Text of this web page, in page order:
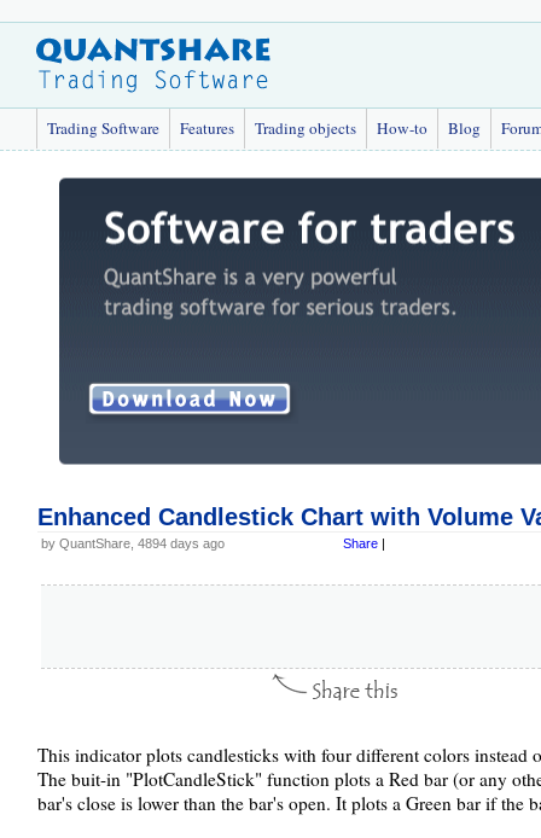
Trading Software Features Trading objects How-to Blog
Enhanced Candlestick Chart with Volume
by QuantShare, 4894 days ago Share |
This indicator plots candlesticks with four different colors instead
The buit-in "PlotCandleStick" function plots a Red bar (or any
bar's close is lower than the bar's open. It plots a Green bar if the